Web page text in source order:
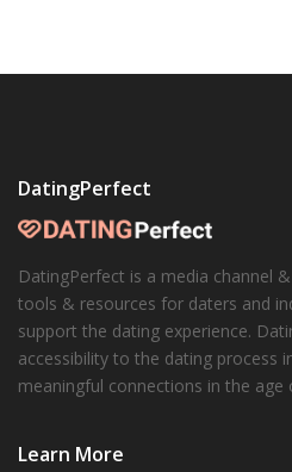
DatingPerfect
DatingPerfect is a media channel
tools & resources for daters and
support the dating experience.
accessibility to the dating process
meaningful connections in the age
Learn More